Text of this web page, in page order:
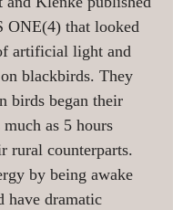
ONE(4) that looked
artificial light and
blackbirds. They
birds began their
as 5 hours
rural counterparts.
by being awake
have dramatic